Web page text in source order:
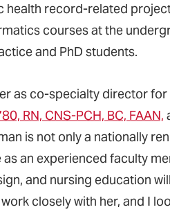
health record-related
courses at the
and PhD students.
as co-specialty director
RN, CNS-PCH, BC, FAAN,
is not only a nationally
an experienced faculty
and nursing education
closely with her, and I